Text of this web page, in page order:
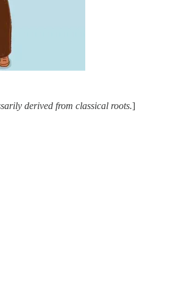
derived from classical roots.]